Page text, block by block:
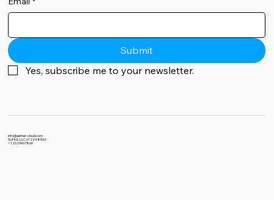
Submit
Yes, subscribe me to your newsletter.
info@aether-cloud.com
SUHUL LLC 612248563
+12029607866